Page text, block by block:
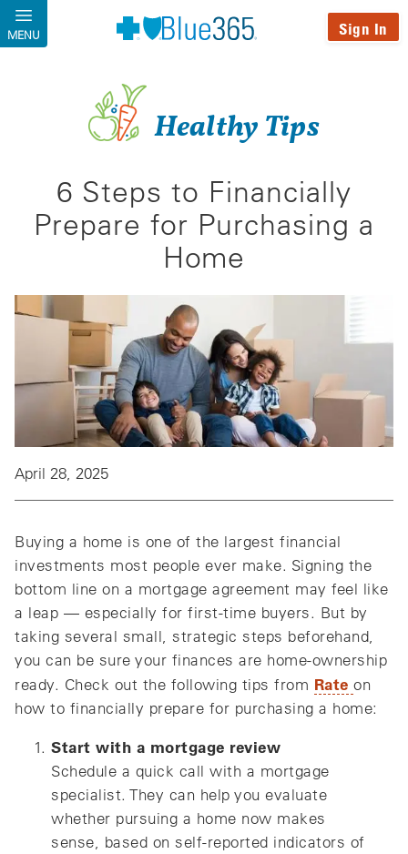
Skip to main content
MENU Sign In
Healthy Tips
6 Steps to Financially
Prepare for Purchasing a
Home
April 28, 2025
Buying a home is one of the largest financial
investments most people ever make. Signing the
bottom line on a mortgage agreement may feel like
a leap — especially for first-time buyers. But by
taking several small, strategic steps beforehand,
you can be sure your finances are home-ownership
ready. Check out the following tips from Rateon
how to financially prepare for purchasing a home:
Start with a mortgage review
Schedule a quick call with a mortgage
specialist. They can help you evaluate
whether pursuing a home now makes
sense, based on self-reported indicators of